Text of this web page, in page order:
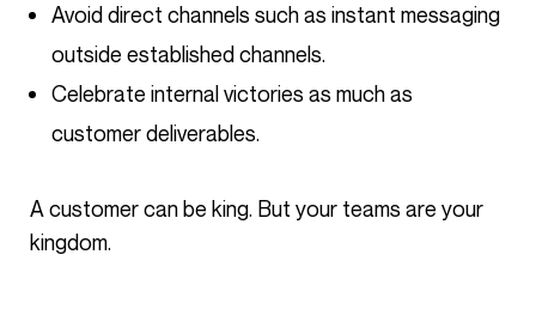
Avoid direct channels such as instant messaging
outside established channels.
Celebrate internal victories as much as
customer deliverables.
A customer can be king. But your teams are your
kingdom.